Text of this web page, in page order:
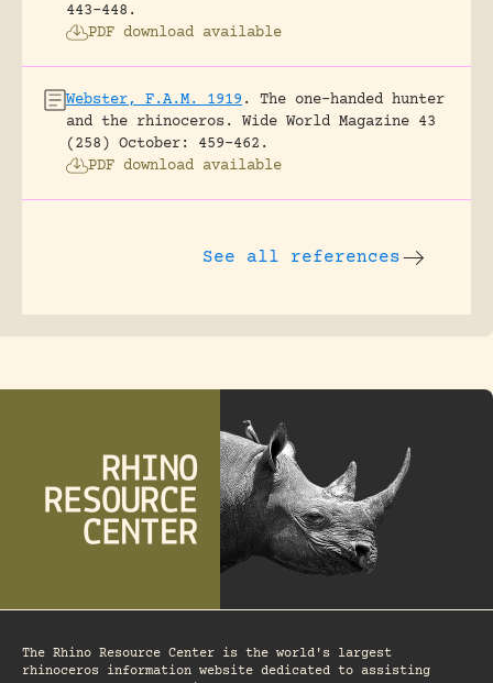
443-448.
PDF download available
Webster, F.A.M. 1919 .
The one-handed hunter
and the rhinoceros.
Wide World Magazine 43
(258) October: 459-462.
PDF download available
See all references
The Rhino Resource Center is the world's largest
rhinoceros information website dedicated to assisting